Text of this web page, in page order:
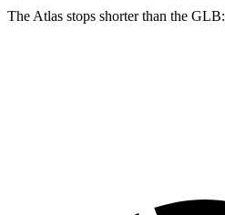
The Atlas stops shorter than the GLB: